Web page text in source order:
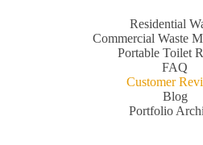
Residential
Commercial Waste
Portable Toilet
FAQ
Customer
Blog
Portfolio